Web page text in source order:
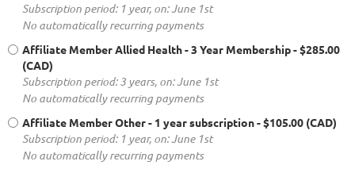
Subscription period: 1 year, on: June 1st
No automatically recurring payments
Affiliate Member Allied Health - 3 Year Membership- $285.00
(CAD)
Subscription period: 3 years, on: June 1st
No automatically recurring payments
Affiliate Member Other - 1 year subscription- $105.00 (CAD)
Subscription period: 1 year, on: June 1st
No automatically recurring payments